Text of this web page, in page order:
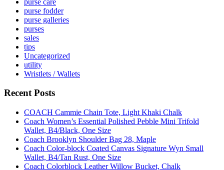
purse fodder
purse galleries
purses
sales
tips
Uncategorized
utility
Wristlets / Wallets
Recent Posts
COACH Cammie Chain Tote, Light Khaki Chalk
Coach Women’s Essential Polished Pebble Mini Trifold
Wallet, B4/Black, One Size
Coach Brooklyn Shoulder Bag 28, Maple
Coach Color-block Coated Canvas Signature Wyn Small
Wallet, B4/Tan Rust, One Size
Coach Colorblock Leather Willow Bucket, Chalk